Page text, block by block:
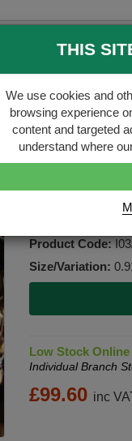
& Landscaping
9.25m long
0.91m x
Product Code:
Size/Variation:
Low Stock Online
Individual Branch
£99.60 inc
THIS
We use cookies and
browsing experience
content and targeted
understand where